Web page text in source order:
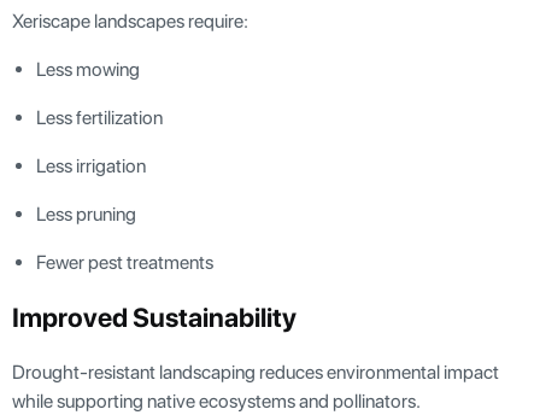
Xeriscape landscapes require:
Less mowing
Less fertilization
Less irrigation
Less pruning
Fewer pest treatments
Improved Sustainability
Drought-resistant landscaping reduces environmental impact
while supporting native ecosystems and pollinators.